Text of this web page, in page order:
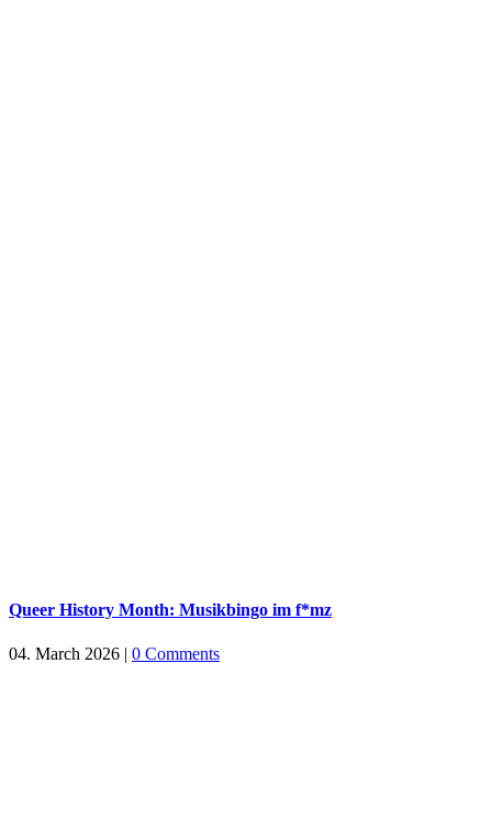
Queer History Month: Musikbingo im f*mz
04. March 2026 | 0 Comments